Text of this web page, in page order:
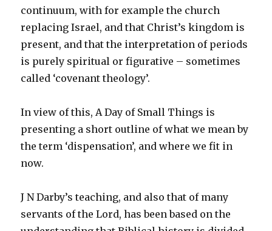
continuum, with for example the church
replacing Israel, and that Christ’s kingdom is
present, and that the interpretation of periods
is purely spiritual or figurative – sometimes
called ‘covenant theology’.
In view of this, A Day of Small Things is
presenting a short outline of what we mean by
the term ‘dispensation’, and where we fit in
now.
J N Darby’s teaching, and also that of many
servants of the Lord, has been based on the